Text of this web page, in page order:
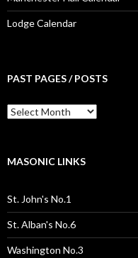
Lodge Calendar
PAST PAGES / POSTS
Past
Pages
MASONIC LINKS
St. John's No.1
St. Alban's No.6
Washington No.3